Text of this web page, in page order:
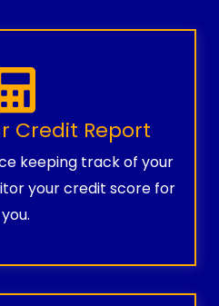
Credit Report
keeping track of your
your credit score for
you.